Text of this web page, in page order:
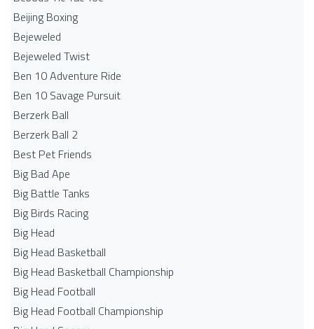
Beijing Boxing
Bejeweled
Bejeweled Twist
Ben 10 Adventure Ride
Ben 10 Savage Pursuit
Berzerk Ball
Berzerk Ball 2
Best Pet Friends
Big Bad Ape
Big Battle Tanks
Big Birds Racing
Big Head
Big Head Basketball
Big Head Basketball Championship
Big Head Football
Big Head Football Championship